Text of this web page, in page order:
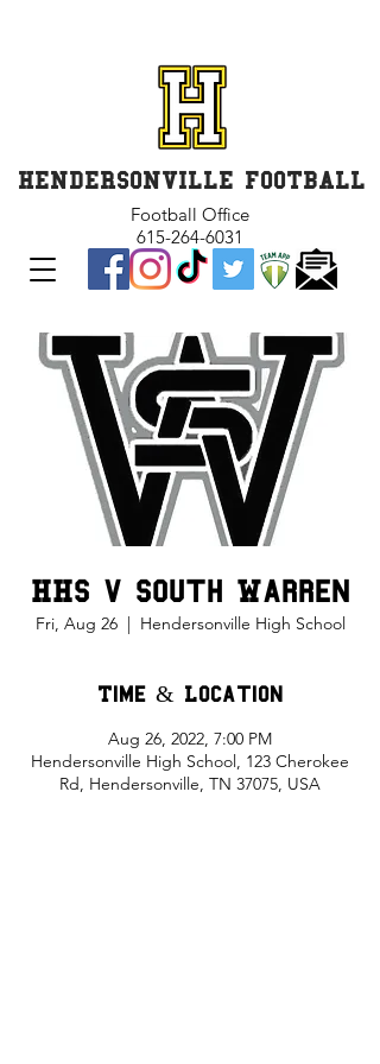
HENDERSONVILLE FOOTBALL
Football Office
615-264-6031
HHS v South Warren
Fri, Aug 26
  |
Hendersonville High School
Time & Location
Aug 26, 2022, 7:00 PM
Hendersonville High School, 123 Cherokee
Rd, Hendersonville, TN 37075, USA